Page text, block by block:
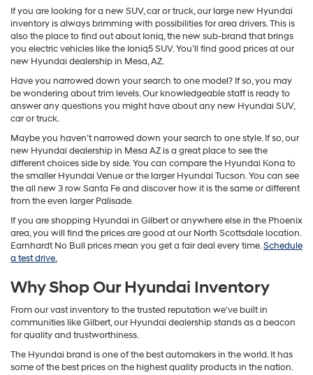
If you are looking for a new SUV, car or truck, our large new Hyundai
inventory is always brimming with possibilities for area drivers. This is
also the place to find out about Ioniq, the new sub-brand that brings
you electric vehicles like the Ioniq5 SUV. You’ll find good prices at our
new Hyundai dealership in Mesa, AZ.
Have you narrowed down your search to one model? If so, you may
be wondering about trim levels. Our knowledgeable staff is ready to
answer any questions you might have about any new Hyundai SUV,
car or truck.
Maybe you haven’t narrowed down your search to one style. If so, our
new Hyundai dealership in Mesa AZ is a great place to see the
different choices side by side. You can compare the Hyundai Kona to
the smaller Hyundai Venue or the larger Hyundai Tucson. You can see
the all new 3 row Santa Fe and discover how it is the same or different
from the even larger Palisade.
If you are shopping Hyundai in Gilbert or anywhere else in the Phoenix
area, you will find the prices are good at our North Scottsdale location.
Earnhardt No Bull prices mean you get a fair deal every time.Schedule
a test drive.
Why Shop Our Hyundai Inventory
From our vast inventory to the trusted reputation we've built in
communities like Gilbert, our Hyundai dealership stands as a beacon
for quality and trustworthiness.
The Hyundai brand is one of the best automakers in the world. It has
some of the best prices on the highest quality products in the nation.